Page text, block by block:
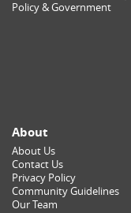
Policy & Government
About
About Us
Contact Us
Privacy Policy
Community Guidelines
Our Team